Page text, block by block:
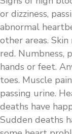
or dizziness,
abnormal
other areas.
red. Numbness,
hands or feet.
toes. Muscle
passing urine.
deaths have
Sudden deaths